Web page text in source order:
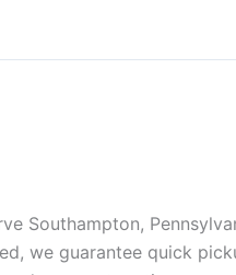
Southampton,
we guarantee quick